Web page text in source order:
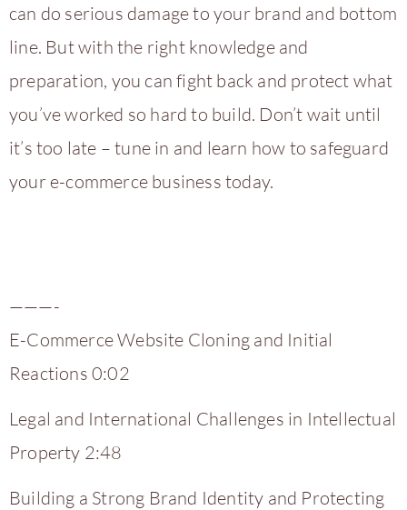
can do serious damage to your brand and bottom
line. But with the right knowledge and
preparation, you can fight back and protect what
you’ve worked so hard to build. Don’t wait until
it’s too late – tune in and learn how to safeguard
your e-commerce business today.
———-
E-Commerce Website Cloning and Initial
Reactions 0:02
Legal and International Challenges in Intellectual
Property 2:48
Building a Strong Brand Identity and Protecting